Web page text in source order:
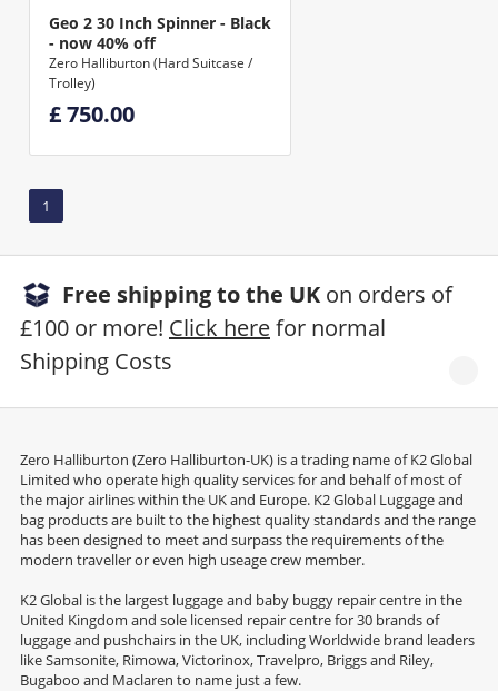
Geo 2 30 Inch Spinner - Black
- now 40% off
Zero Halliburton (Hard Suitcase /
Trolley)
£ 750.00
1
Free shipping to the UK on orders of
£100 or more! Click herefor normal
Shipping Costs
Zero Halliburton (Zero Halliburton-UK) is a trading name of K2 Global
Limited who operate high quality services for and behalf of most of
the major airlines within the UK and Europe. K2 Global Luggage and
bag products are built to the highest quality standards and the range
has been designed to meet and surpass the requirements of the
modern traveller or even high useage crew member.
K2 Global is the largest luggage and baby buggy repair centre in the
United Kingdom and sole licensed repair centre for 30 brands of
luggage and pushchairs in the UK, including Worldwide brand leaders
like Samsonite, Rimowa, Victorinox, Travelpro, Briggs and Riley,
Bugaboo and Maclaren to name just a few.